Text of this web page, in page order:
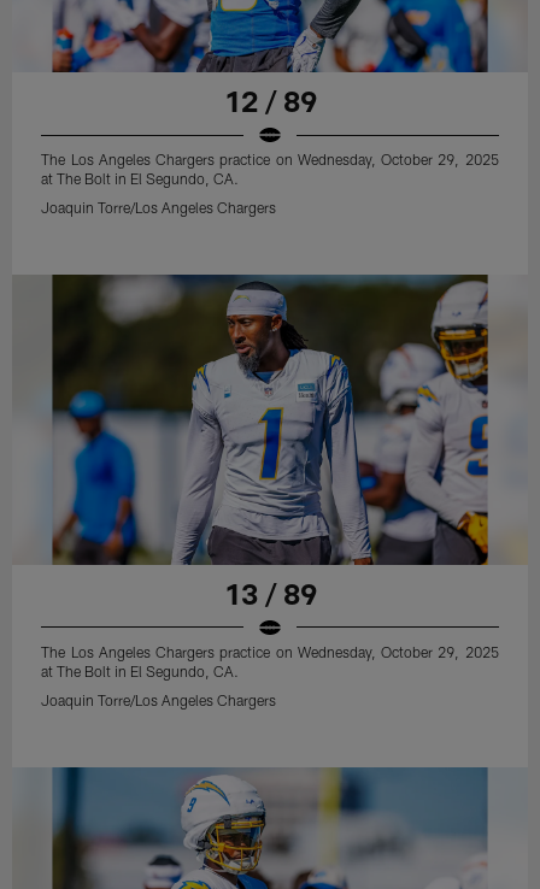
12 / 89
The Los Angeles Chargers practice on Wednesday, October 29, 2025
at The Bolt in El Segundo, CA.
Joaquin Torre/Los Angeles Chargers
13 / 89
The Los Angeles Chargers practice on Wednesday, October 29, 2025
at The Bolt in El Segundo, CA.
Joaquin Torre/Los Angeles Chargers